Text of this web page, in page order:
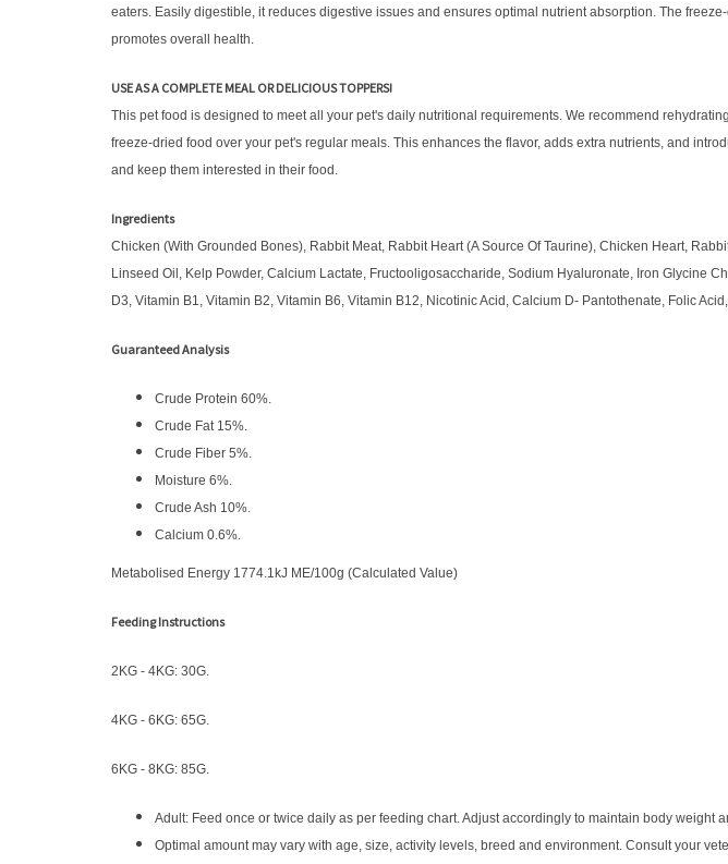
eaters. Easily digestible, it reduces digestive issues and ensures optimal nutrient absorption. The
promotes overall health.
USE AS A COMPLETE MEAL OR DELICIOUS TOPPERS!
This pet food is designed to meet all your pet's daily nutritional requirements. We recommend
freeze-dried food over your pet's regular meals. This enhances the flavor, adds extra nutrients, and
and keep them interested in their food.
Ingredients
Chicken (With Grounded Bones), Rabbit Meat, Rabbit Heart (A Source Of Taurine), Chicken Heart,
Linseed Oil, Kelp Powder, Calcium Lactate, Fructooligosaccharide, Sodium Hyaluronate, Iron Glycine
D3, Vitamin B1, Vitamin B2, Vitamin B6, Vitamin B12, Nicotinic Acid, Calcium D- Pantothenate, Folic
Guaranteed Analysis
Crude Protein 60%.
Crude Fat 15%.
Crude Fiber 5%.
Moisture 6%.
Crude Ash 10%.
Calcium 0.6%.
Metabolised Energy 1774.1kJ ME/100g (Calculated Value)
Feeding Instructions
2KG - 4KG: 30G.
4KG - 6KG: 65G.
6KG - 8KG: 85G.
Adult: Feed once or twice daily as per feeding chart. Adjust accordingly to maintain body weight
Optimal amount may vary with age, size, activity levels, breed and environment. Consult your